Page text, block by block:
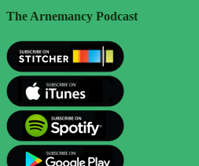
The Arnemancy Podcast